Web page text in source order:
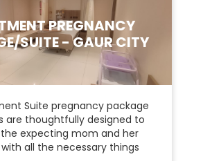
PREGNANCY
SUITE - GAUR CITY
Suite pregnancy package
are thoughtfully designed to
expecting mom and her
all the necessary things